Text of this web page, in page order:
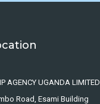
AGENCY UGANDA LIMITED
Road, Esami Building